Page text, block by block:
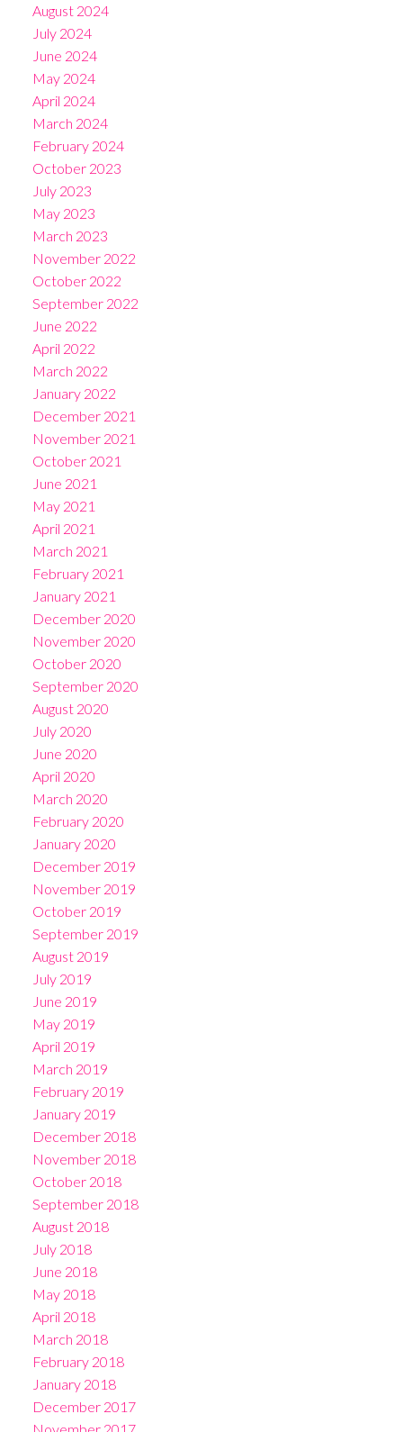
August 2024
July 2024
June 2024
May 2024
April 2024
March 2024
February 2024
October 2023
July 2023
May 2023
March 2023
November 2022
October 2022
September 2022
June 2022
April 2022
March 2022
January 2022
December 2021
November 2021
October 2021
June 2021
May 2021
April 2021
March 2021
February 2021
January 2021
December 2020
November 2020
October 2020
September 2020
August 2020
July 2020
June 2020
April 2020
March 2020
February 2020
January 2020
December 2019
November 2019
October 2019
September 2019
August 2019
July 2019
June 2019
May 2019
April 2019
March 2019
February 2019
January 2019
December 2018
November 2018
October 2018
September 2018
August 2018
July 2018
June 2018
May 2018
April 2018
March 2018
February 2018
January 2018
December 2017
November 2017